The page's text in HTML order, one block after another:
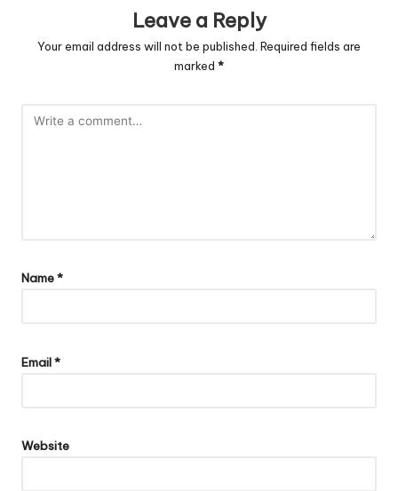
Leave a Reply
Your email address will not be published. Required fields are
marked *
Name*
Email*
Website